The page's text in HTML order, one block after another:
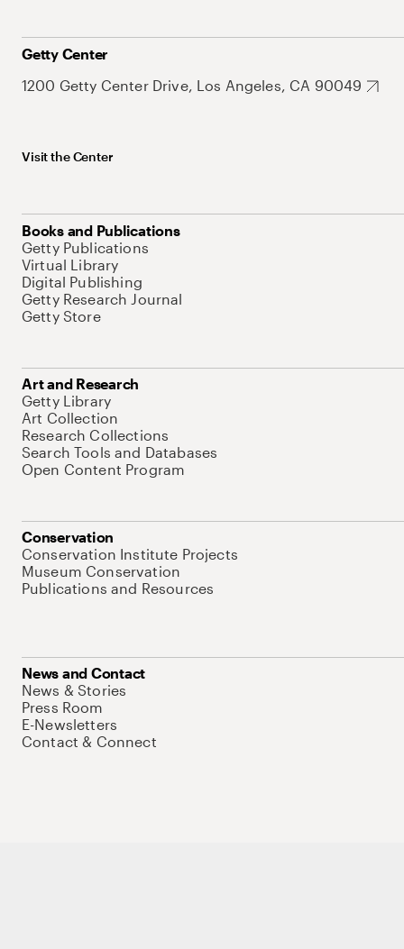
Getty Center
1200 Getty Center Drive, Los Angeles, CA 90049
Visit the Center
Books and Publications
Getty Publications
Virtual Library
Digital Publishing
Getty Research Journal
Getty Store
Art and Research
Getty Library
Art Collection
Research Collections
Search Tools and Databases
Open Content Program
Conservation
Conservation Institute Projects
Museum Conservation
Publications and Resources
News and Contact
News & Stories
Press Room
E-Newsletters
Contact & Connect